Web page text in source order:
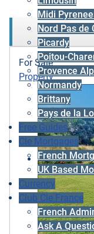
Midi
Nord Pas de
Picardy
Poitou-
Provence
Normandy
Brittany
Pays de la
Free Guides
Cle Mortgages
French
UK Based
Currency
Club Cle France
French
Ask A
For Sale
Property